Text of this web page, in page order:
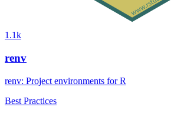
1.1k
renv
renv: Project environments for R
Best Practices